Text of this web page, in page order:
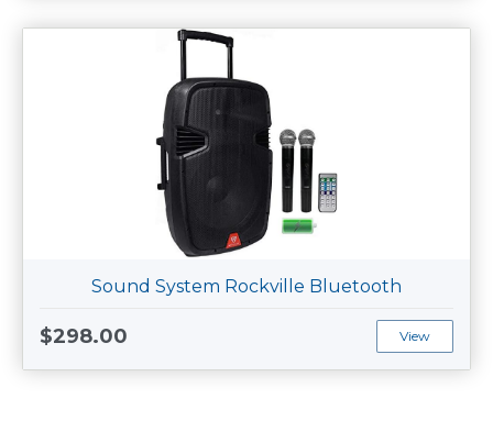
Sound System Rockville Bluetooth
$298.00 View